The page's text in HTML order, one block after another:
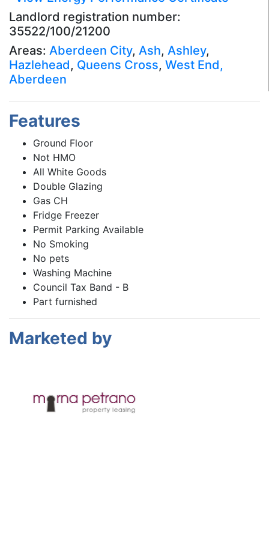
Landlord registration number:
35522/100/21200
Areas: Aberdeen City, Ash, Ashley,
Hazlehead, Queens Cross, West End,
Aberdeen
Features
Ground Floor
Not HMO
All White Goods
Double Glazing
Gas CH
Fridge Freezer
Permit Parking Available
No Smoking
No pets
Washing Machine
Council Tax Band - B
Part furnished
Marketed by